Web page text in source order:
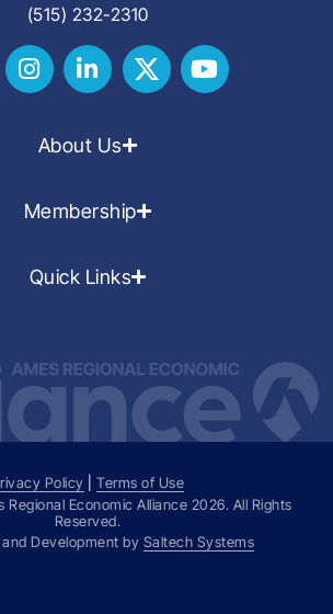
(515) 232-2310
About Us
Membership
Quick Links
Policy |Terms of Use
Economic Alliance 2026. All Rights
Reserved.
and Development by Saltech Systems